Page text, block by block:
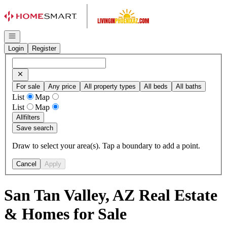
Open navigation
Login
Register
For sale Any price All property types All beds All baths
List
Map
List
Map
Allfilters
Save search
Draw to select your area(s). Tap a boundary to add a point.
Cancel Apply
San Tan Valley, AZ Real Estate
& Homes for Sale